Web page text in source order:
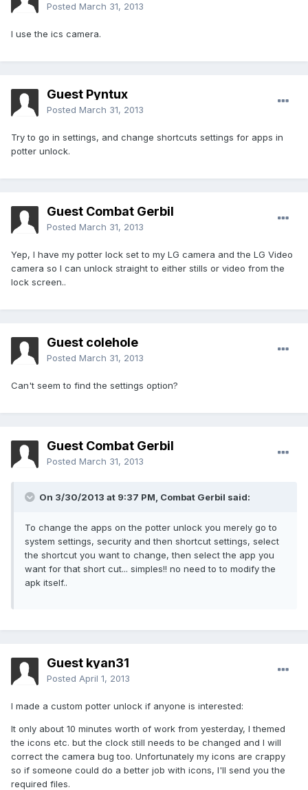
Posted March 31, 2013
I use the ics camera.
Guest Pyntux
Posted March 31, 2013
Try to go in settings, and change shortcuts settings for apps in
potter unlock.
Guest Combat Gerbil
Posted March 31, 2013
Yep, I have my potter lock set to my LG camera and the LG Video
camera so I can unlock straight to either stills or video from the
lock screen..
Guest colehole
Posted March 31, 2013
Can't seem to find the settings option?
Guest Combat Gerbil
Posted March 31, 2013
On 3/30/2013 at 9:37 PM, Combat Gerbil said:
To change the apps on the potter unlock you merely go to
system settings, security and then shortcut settings, select
the shortcut you want to change, then select the app you
want for that short cut... simples!! no need to to modify the
apk itself..
Guest kyan31
Posted April 1, 2013
I made a custom potter unlock if anyone is interested:
It only about 10 minutes worth of work from yesterday, I themed
the icons etc. but the clock still needs to be changed and I will
correct the camera bug too. Unfortunately my icons are crappy
so if someone could do a better job with icons, I'll send you the
required files.